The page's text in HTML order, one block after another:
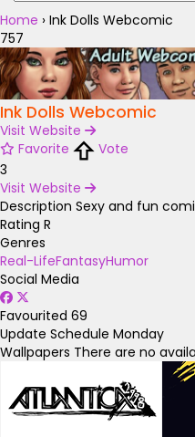
Home › Ink Dolls Webcomic
757
Ink Dolls Webcomic
Visit Website
Favorite
Vote
3
Visit Website
Description Sexy and fun
Rating R
Genres
Real-LifeFantasyHumor
Social Media
Favourited 69
Update Schedule Monday
Wallpapers There are no